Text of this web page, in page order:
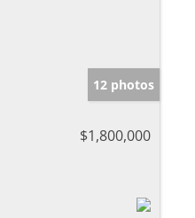
12 photos
$1,800,000